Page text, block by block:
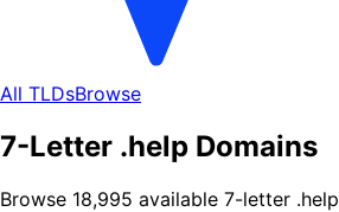
All TLDsBrowse
7-Letter .help Domains
Browse 18,995 available 7-letter .help